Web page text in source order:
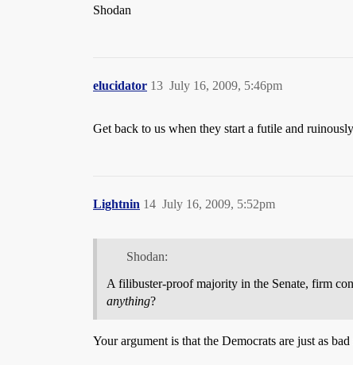
Shodan
elucidator July 16, 2009, 5:46pm
13
Get back to us when they start a futile and
Lightnin July 16, 2009, 5:52pm
14
Shodan:
A filibuster-proof majority in the Senate, firm
anything?
Your argument is that the Democrats are just as